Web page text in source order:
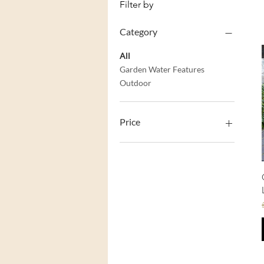
Filter by
Category
All
Garden Water Features
Outdoor
Price